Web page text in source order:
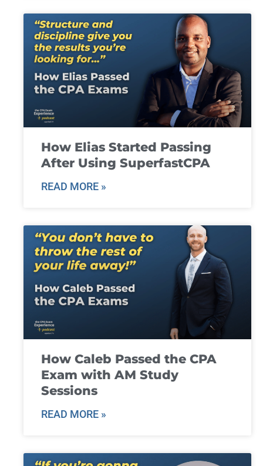
How Elias Started Passing
After Using SuperfastCPA
READ MORE »
How Caleb Passed the CPA
Exam with AM Study
Sessions
READ MORE »